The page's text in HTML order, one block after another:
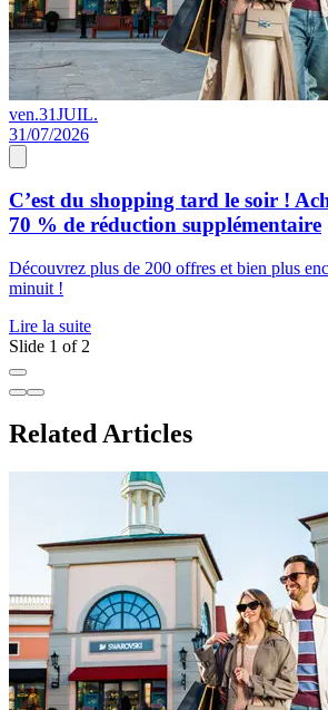
ven.31JUIL.
31/07/2026
C’est du shopping tard le soir !
70 % de réduction supplémentaire
Découvrez plus de 200 offres et bien plus
minuit !
Lire la suite
Slide 1 of 2
Related Articles